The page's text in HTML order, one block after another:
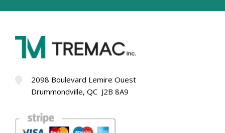
2098 Boulevard Lemire Ouest
Drummondville, QC J2B 8A9